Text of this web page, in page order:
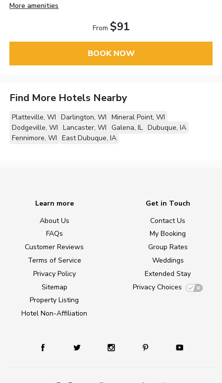
More amenities
From $91
BOOK NOW
Find More Hotels Nearby
Platteville, WI Darlington, WI Mineral Point, WI
Dodgeville, WI Lancaster, WI Galena, IL Dubuque, IA
Fennimore, WI East Dubuque, IA
Learn more
About Us
FAQs
Customer Reviews
Terms of Service
Privacy Policy
Sitemap
Property Listing
Hotel Non-Affiliation
Get in Touch
Contact Us
My Booking
Group Rates
Weddings
Extended Stay
Privacy Choices